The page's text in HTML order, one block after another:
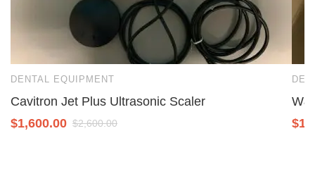
DENTAL EQUIPMENT
Cavitron Jet Plus Ultrasonic Scaler
$1,600.00 $2,600.00
$